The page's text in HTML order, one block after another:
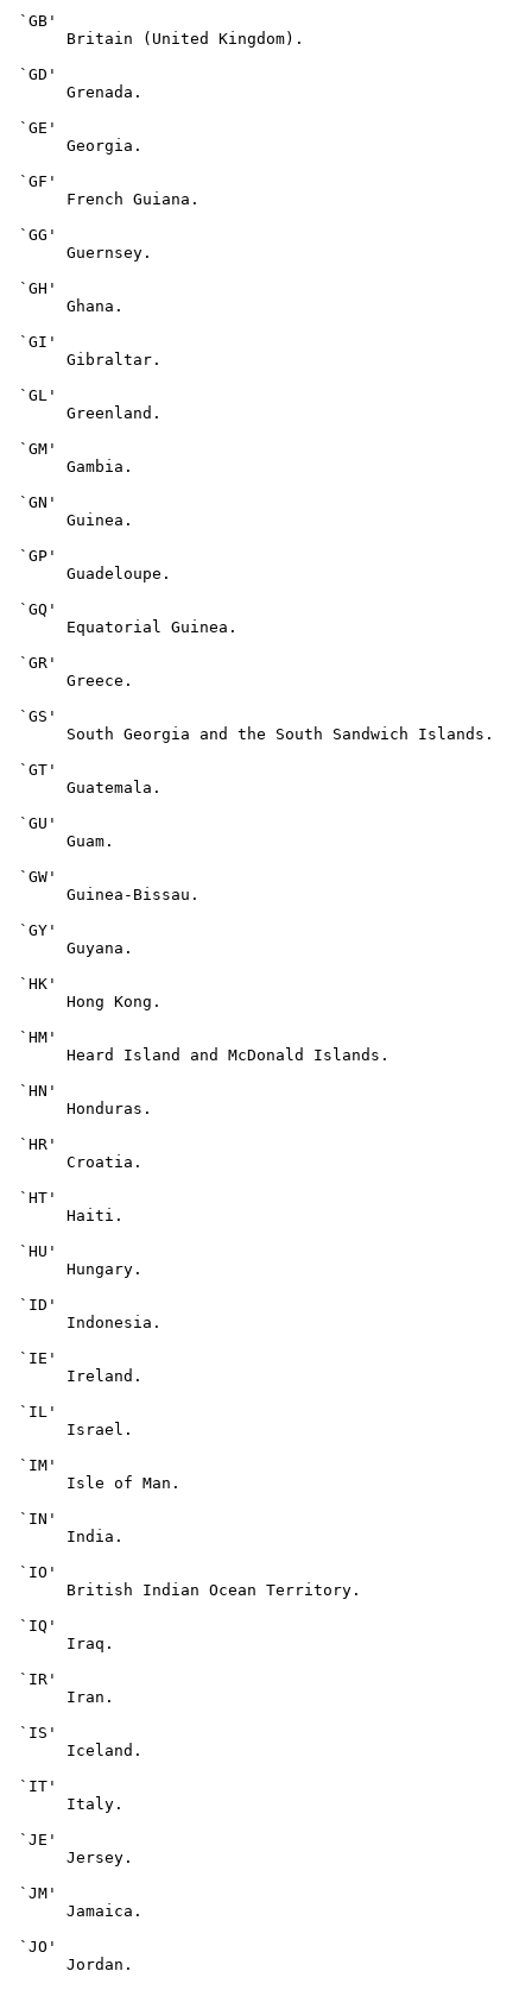
`GB'
      Britain (United Kingdom).
`GD'
      Grenada.
`GE'
      Georgia.
`GF'
      French Guiana.
`GG'
      Guernsey.
`GH'
      Ghana.
`GI'
      Gibraltar.
`GL'
      Greenland.
`GM'
      Gambia.
`GN'
      Guinea.
`GP'
      Guadeloupe.
`GQ'
      Equatorial Guinea.
`GR'
      Greece.
`GS'
      South Georgia and the South Sandwich Islands.
`GT'
      Guatemala.
`GU'
      Guam.
`GW'
      Guinea-Bissau.
`GY'
      Guyana.
`HK'
      Hong Kong.
`HM'
      Heard Island and McDonald Islands.
`HN'
      Honduras.
`HR'
      Croatia.
`HT'
      Haiti.
`HU'
      Hungary.
`ID'
      Indonesia.
`IE'
      Ireland.
`IL'
      Israel.
`IM'
      Isle of Man.
`IN'
      India.
`IO'
      British Indian Ocean Territory.
`IQ'
      Iraq.
`IR'
      Iran.
`IS'
      Iceland.
`IT'
      Italy.
`JE'
      Jersey.
`JM'
      Jamaica.
`JO'
      Jordan.